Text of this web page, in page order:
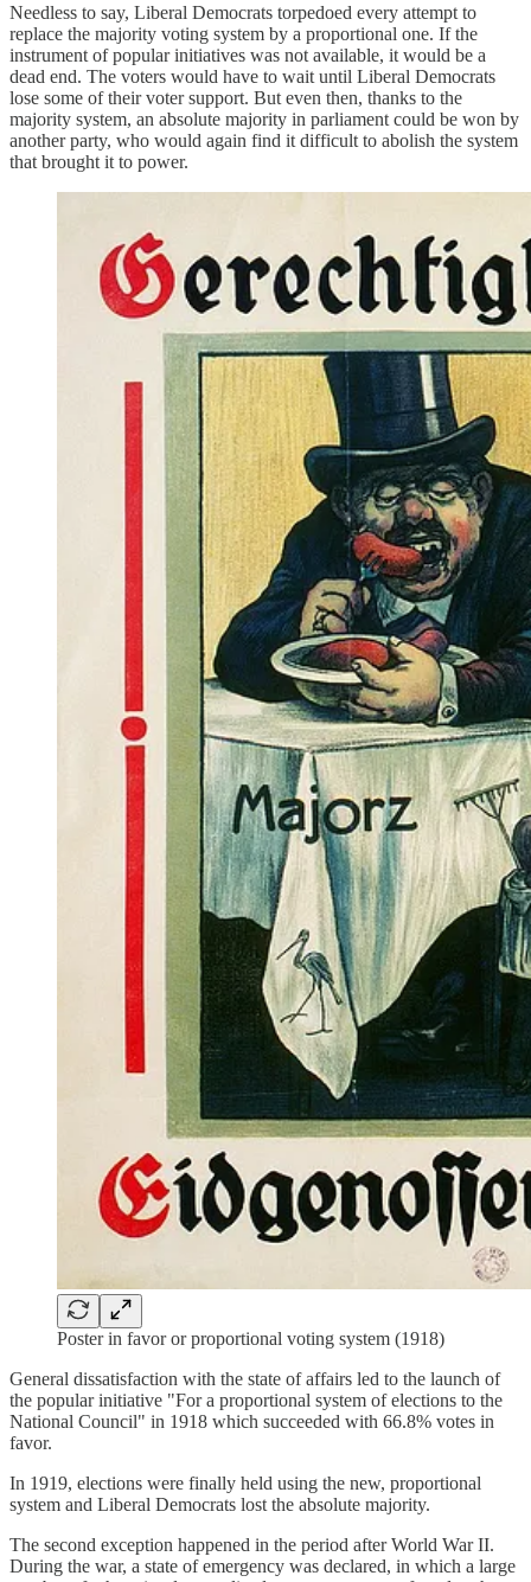
Needless to say, Liberal Democrats torpedoed every attempt to
replace the majority voting system by a proportional one. If the
instrument of popular initiatives was not available, it would be a
dead end. The voters would have to wait until Liberal Democrats
lose some of their voter support. But even then, thanks to the
majority system, an absolute majority in parliament could be won by
another party, who would again find it difficult to abolish the system
that brought it to power.
Poster in favor or proportional voting system (1918)
General dissatisfaction with the state of affairs led to the launch of
the popular initiative "For a proportional system of elections to the
National Council" in 1918 which succeeded with 66.8% votes in
favor.
In 1919, elections were finally held using the new, proportional
system and Liberal Democrats lost the absolute majority.
The second exception happened in the period after World War II.
During the war, a state of emergency was declared, in which a large